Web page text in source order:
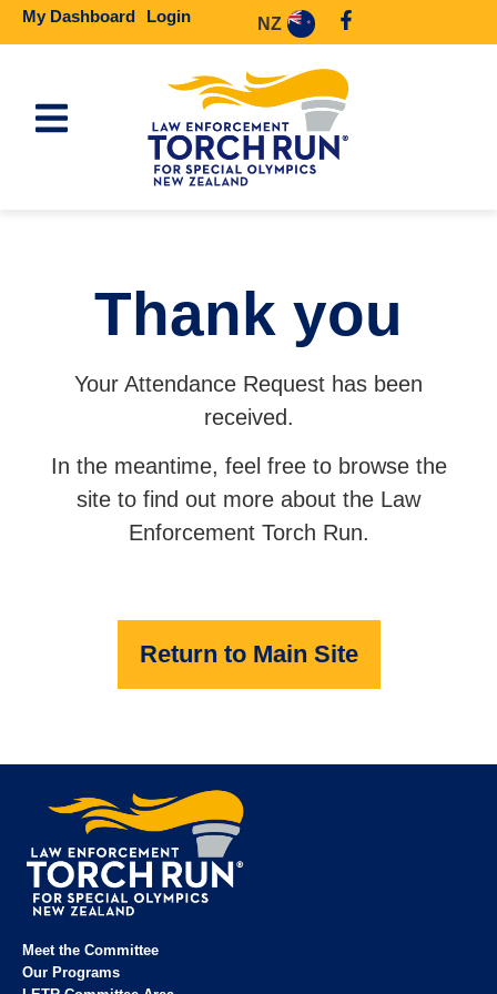
My Dashboard Login NZ
Thank you
Your Attendance Request has been
received.
In the meantime, feel free to browse the
site to find out more about the Law
Enforcement Torch Run.
Return to Main Site
Meet the Committee
Our Programs